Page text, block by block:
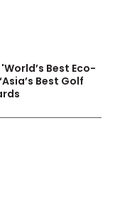
Best Eco-
Best Golf